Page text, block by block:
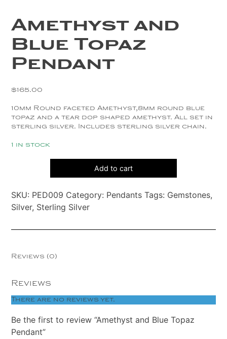
Silver
Amethyst and
Blue Topaz
Pendant
$165.00
10mm Round faceted Amethyst,8mm round blue
topaz and a tear dop shaped amethyst. All set in
sterling silver. Includes sterling silver chain.
1 in stock
Topaz
Pendant
Add to cart
SKU: PED009 Category: Pendants Tags: Gemstones,
Silver, Sterling Silver
Reviews (0)
Reviews
There are no reviews yet.
Be the first to review “Amethyst and Blue Topaz
Pendant”